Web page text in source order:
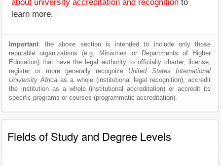
about university accreditation and recognition to
learn more.
Important: the above section is intended to include only those
reputable organizations (e.g. Ministries or Departments of Higher
Education) that have the legal authority to officially charter, license,
register or more generally recognize United States International
University Africa as a whole (institutional legal recognition), accredit
the institution as a whole (institutional accreditation) or accredit its
specific programs or courses (programmatic accreditation).
Fields of Study and Degree Levels